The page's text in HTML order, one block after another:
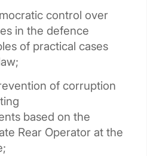
control over
in the defence
of practical cases
of corruption
based on the
Rear Operator at the